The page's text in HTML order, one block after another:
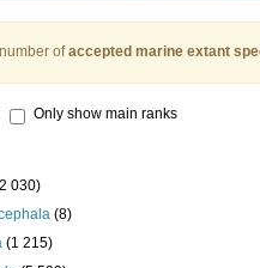
ofaccepted marine extant
Only show main ranks
030)
(8)
(1 215)